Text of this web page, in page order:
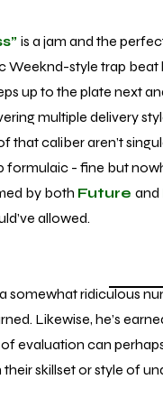
is a jam and the
Weeknd-style trap beat
up to the plate next
multiple delivery
that caliber aren’t
- fine but
by both Future and
allowed.
ridiculous
Likewise, he’s
evaluation can
skillset or style of